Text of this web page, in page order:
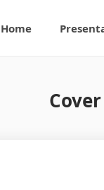
Home